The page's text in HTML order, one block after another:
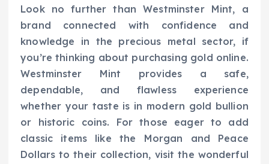
Look no further than Westminster Mint, a
brand connected with confidence and
knowledge in the precious metal sector, if
you’re thinking about purchasing gold online.
Westminster Mint provides a safe,
dependable, and flawless experience
whether your taste is in modern gold bullion
or historic coins. For those eager to add
classic items like the Morgan and Peace
Dollars to their collection, visit the wonderful